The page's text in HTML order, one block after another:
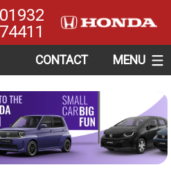
01932
CONTACT MENU